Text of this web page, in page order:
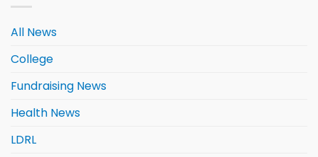
All News
College
Fundraising News
Health News
LDRL